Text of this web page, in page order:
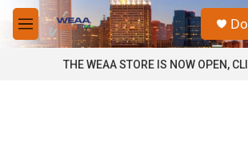
Skip to main content
M
e
THE WEAA STORE IS NOW OPEN,